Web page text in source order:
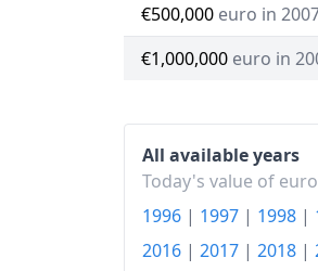
€500,000 euro in
€1,000,000 euro in
All available years
Today's value of
1996 | 1997 | 1998 |
2016 | 2017 | 2018 |